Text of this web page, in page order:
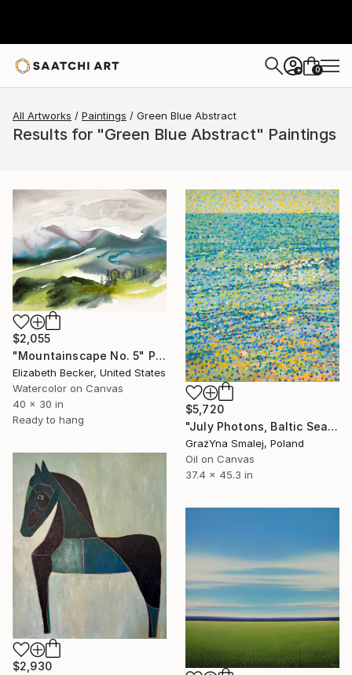
+ 0
All Artworks Paintings Green Blue Abstract
Results for "Green Blue Abstract" Paintings
$2,055
"Mountainscape No. 5" Painting
Elizabeth Becker, United States
Watercolor on Canvas
40 x 30 in
Ready to hang
$5,720
"July Photons, Baltic Sea" Painting
GrażYna Smalej, Poland
Oil on Canvas
37.4 x 45.3 in
$2,930